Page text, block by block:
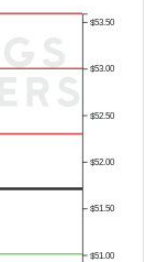
$51.00
$51.50
$52.00
$52.50
$53.00
$53.50